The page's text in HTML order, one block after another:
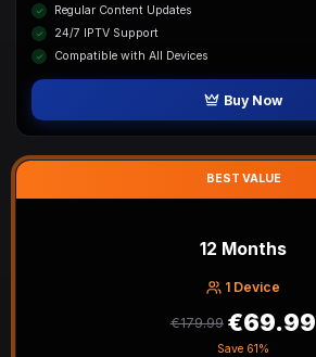
Regular Content Updates
24/7 IPTV Support
Compatible with All Devices
Buy Now
BEST VALUE
12 Months
1 Device
€179.99 €69.99
Save 61%